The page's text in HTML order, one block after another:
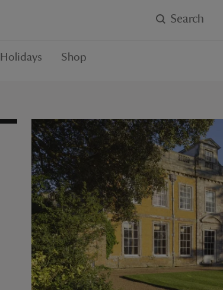
Search
Holidays Shop